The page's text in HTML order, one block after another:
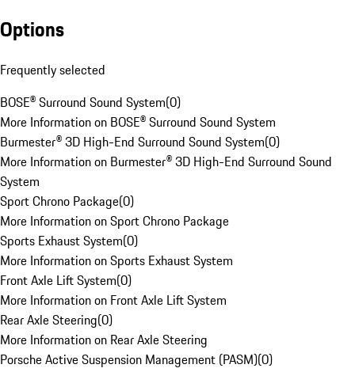
Options
Frequently selected
BOSE® Surround Sound System(0)
More Information on BOSE® Surround Sound System
Burmester® 3D High-End Surround Sound System(0)
More Information on Burmester® 3D High-End Surround Sound
System
Sport Chrono Package(0)
More Information on Sport Chrono Package
Sports Exhaust System(0)
More Information on Sports Exhaust System
Front Axle Lift System(0)
More Information on Front Axle Lift System
Rear Axle Steering(0)
More Information on Rear Axle Steering
Porsche Active Suspension Management (PASM)(0)